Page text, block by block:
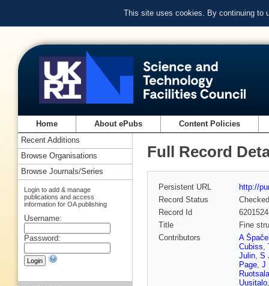
This site uses cookies. By continuing to
Home About ePubs Content Policies
Full Record
Persistent URL
http://
Record Status
Checked
Record Id
Title
Fine
Contributors
A
Cubiss,
Julin, S
Page, J
Uusitalo
Recent Additions
Browse Organisations
Browse Journals/Series
Login to add & manage
publications and access
information for OA publishing
Username:
Password: